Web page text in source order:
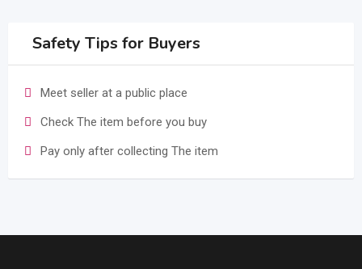
Safety Tips for Buyers
Meet seller at a public place
Check The item before you buy
Pay only after collecting The item